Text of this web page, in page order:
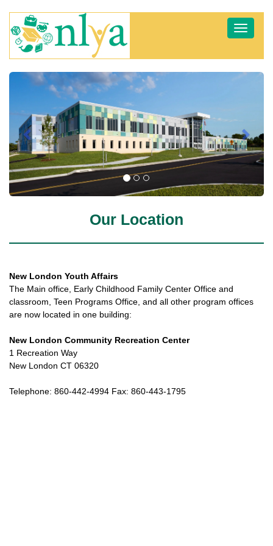
Toggle
Previous Next
Our Location
New London Youth Affairs
The Main office, Early Childhood Family Center Office and
classroom, Teen Programs Office, and all other program offices
are now located in one building:
New London Community Recreation Center
1 Recreation Way
New London CT 06320
Telephone: 860-442-4994 Fax: 860-443-1795